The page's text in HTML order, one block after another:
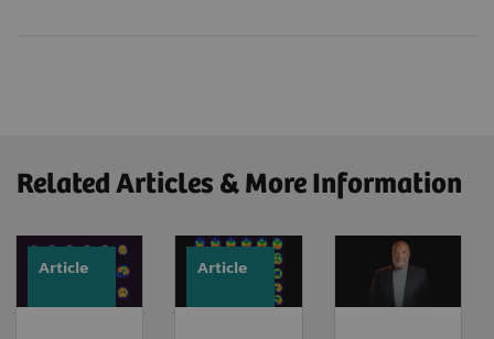
Related Articles & More Information
Article Article